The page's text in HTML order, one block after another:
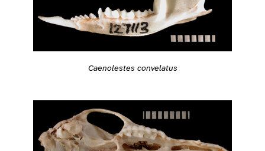
Caenolestes convelatus